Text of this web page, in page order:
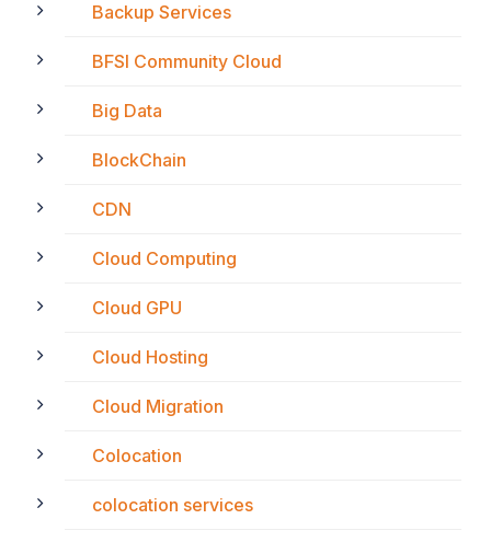
Backup Services
BFSI Community Cloud
Big Data
BlockChain
CDN
Cloud Computing
Cloud GPU
Cloud Hosting
Cloud Migration
Colocation
colocation services